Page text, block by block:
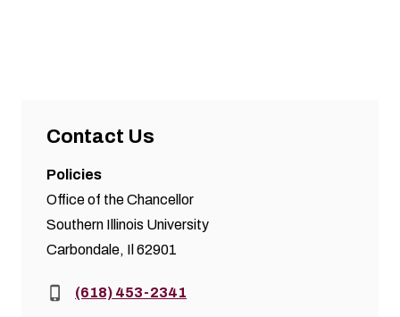
Contact Us
Policies
Office of the Chancellor
Southern Illinois University
Carbondale, Il 62901
Phone:(618) 453-2341